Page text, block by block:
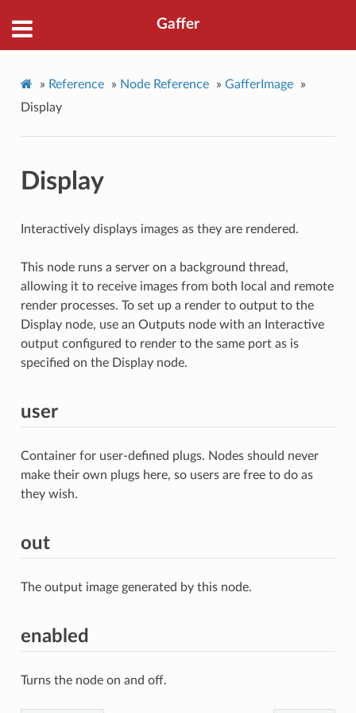
Gaffer
» Reference » Node Reference » GafferImage
»
Display
Display
Interactively displays images as they are rendered.
This node runs a server on a background thread,
allowing it to receive images from both local and remote
render processes. To set up a render to output to the
Display node, use an Outputs node with an Interactive
output configured to render to the same port as is
specified on the Display node.
user
Container for user-defined plugs. Nodes should never
make their own plugs here, so users are free to do as
they wish.
out
The output image generated by this node.
enabled
Turns the node on and off.